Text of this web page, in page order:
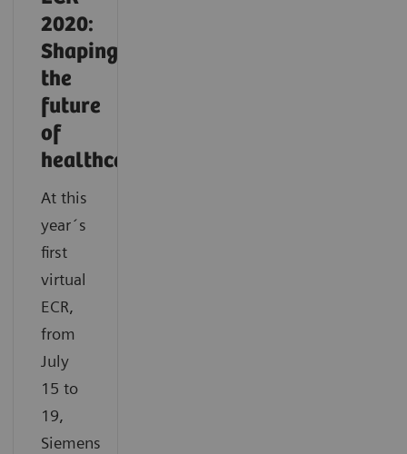
2020:
Shaping
the
future
of
healthcare
At this
year´s
first
virtual
ECR,
from
July
15 to
19,
Siemens